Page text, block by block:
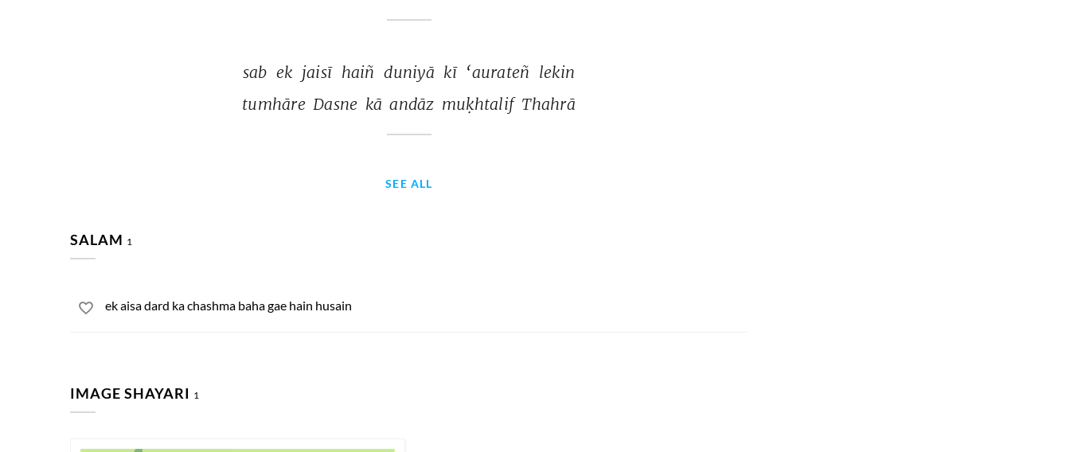
sab ek jaisī haiñ duniyā kī ‘aurateñ lekin
tumhāre Dasne kā andāz muḳhtalif Thahrā
SEE ALL
SALAM 1
ek aisa dard ka chashma baha gae hain husain
IMAGE SHAYARI 1